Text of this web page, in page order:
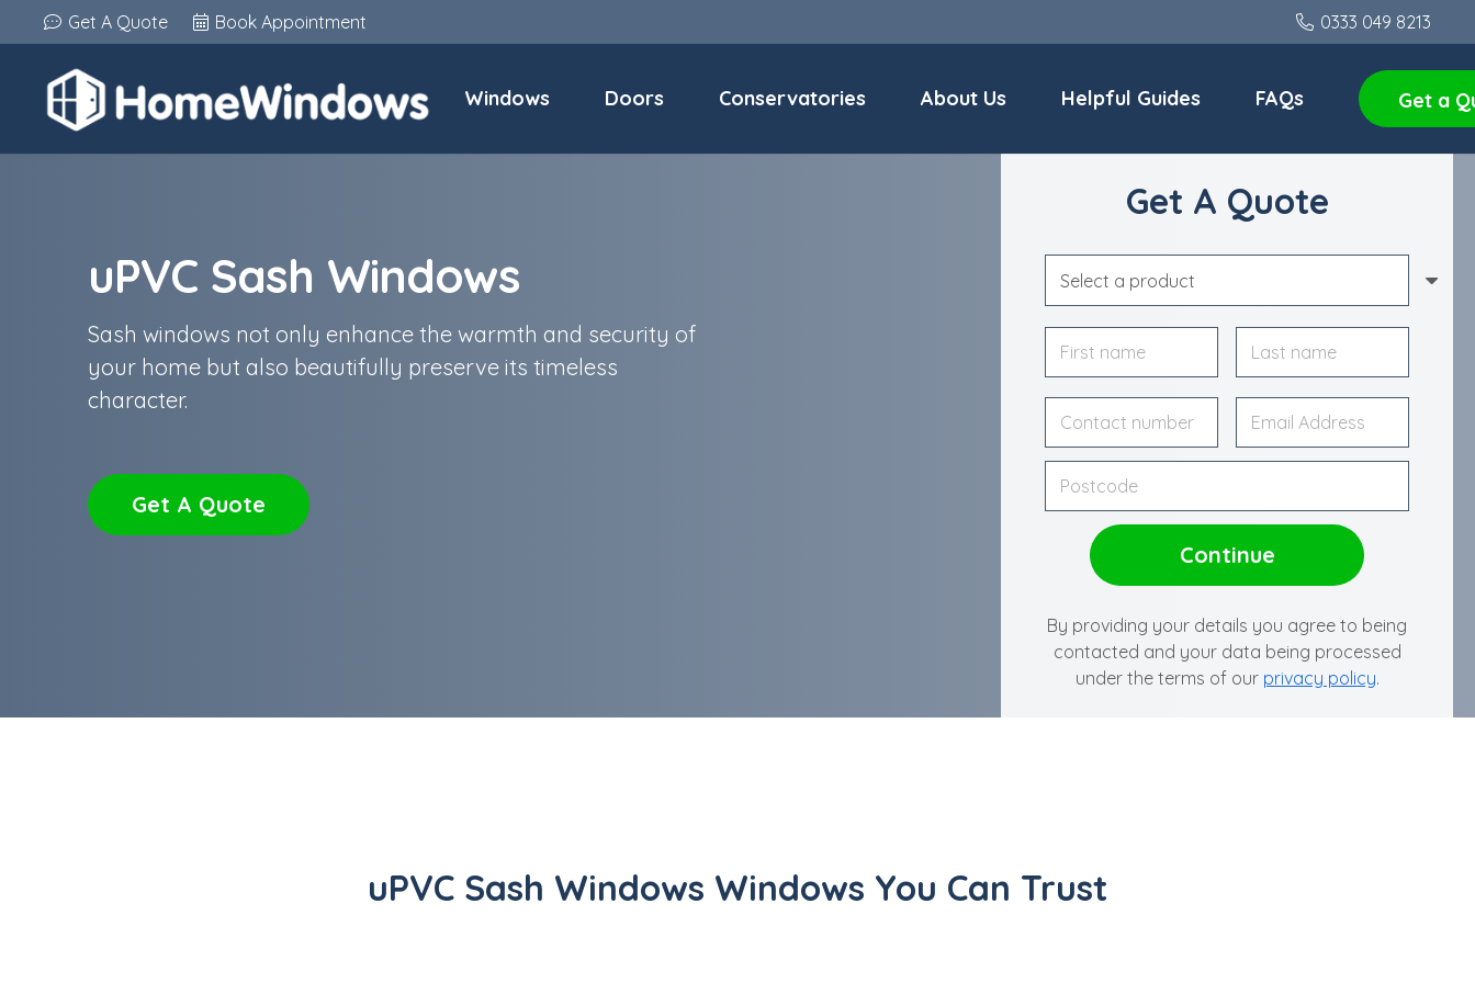
Get A Quote Book Appointment 0333 049 8213
Windows Doors Conservatories About Us Helpful Guides FAQs Get a
uPVC Sash Windows
Sash windows not only enhance the warmth and security of
your home but also beautifully preserve its timeless
character.
Get A Quote
Get A Quote
By providing your details you agree to being
contacted and your data being processed
under the terms of our privacy policy.
uPVC Sash Windows Windows You Can Trust